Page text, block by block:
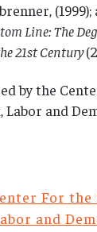
(1999);
Line: The
21st Century
by the
Labor and
For the
and